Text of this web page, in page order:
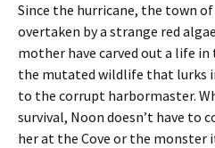
Since the hurricane, the town of
overtaken by a strange red
mother have carved out a life
the mutated wildlife that lurks
to the corrupt harbormaster.
survival, Noon doesn’t have to
her at the Cove or the monster